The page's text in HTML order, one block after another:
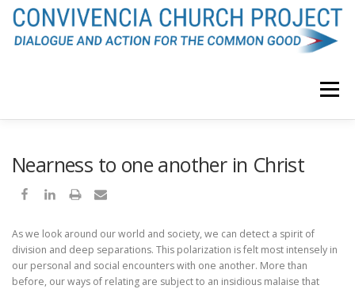
Skip
content
Menu
curriculum vitae
VIDEO MEDITATION ENDORSEMENTS
Nearness to one another in Christ
As we look around our world and society, we can detect a spirit of
division and deep separations. This polarization is felt most intensely in
our personal and social encounters with one another. More than
before, our ways of relating are subject to an insidious malaise that